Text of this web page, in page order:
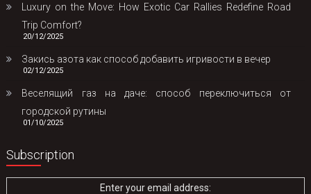
Luxury on the Move: How Exotic Car Rallies Redefine Road
Trip Comfort?
20/12/2025
Закись азота как способ добавить игривости в вечер
02/12/2025
Веселящий газ на даче: способ переключиться от
городской рутины
01/10/2025
Subscription
Enter your email address: